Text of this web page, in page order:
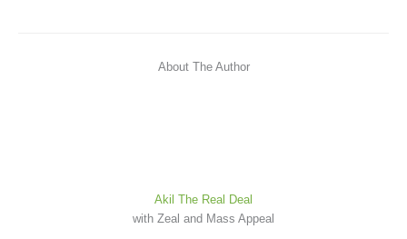
About The Author
Akil The Real Deal
with Zeal and Mass Appeal